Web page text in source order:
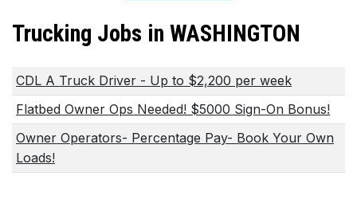
Trucking Jobs in WASHINGTON
CDL A Truck Driver - Up to $2,200 per week
Flatbed Owner Ops Needed! $5000 Sign-On Bonus!
Owner Operators- Percentage Pay- Book Your Own
Loads!